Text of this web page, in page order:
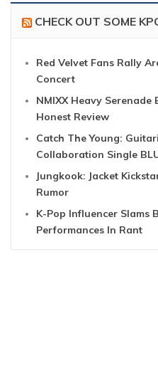
CHECK OUT SOME
Red Velvet Fans Rally
Concert
NMIXX Heavy Serenade
Honest Review
Catch The Young:
Collaboration Single
Jungkook: Jacket
Rumor
K-Pop Influencer Slams
Performances In Rant